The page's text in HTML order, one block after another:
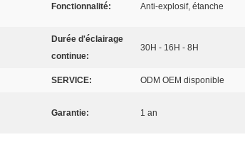
Fonctionnalité: Anti-explosif, étanche
Durée d'éclairage
continue:
30H - 16H - 8H
SERVICE: ODM OEM disponible
Garantie: 1 an